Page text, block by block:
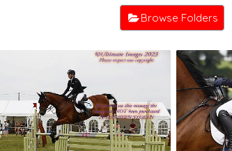
Browse Folders